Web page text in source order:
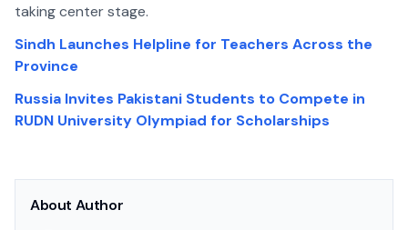
taking center stage.
Sindh Launches Helpline for Teachers Across the
Province
Russia Invites Pakistani Students to Compete in
RUDN University Olympiad for Scholarships
About Author